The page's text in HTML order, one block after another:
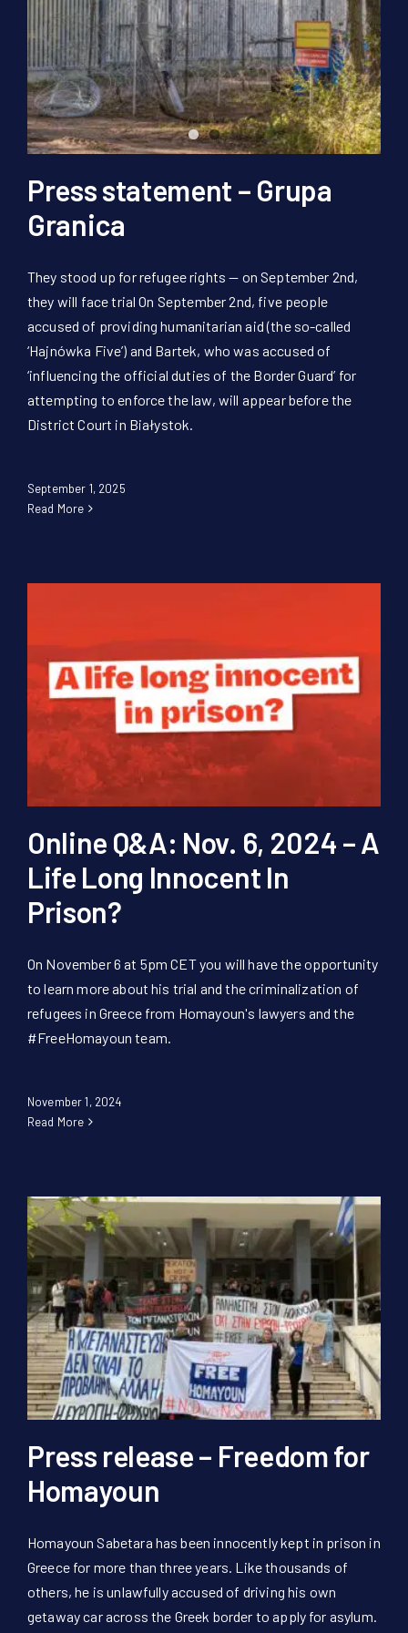
Donate Now!
DE
Press statement – Grupa
Granica
They stood up for refugee rights — on September 2nd,
they will face trial On September 2nd, five people
accused of providing humanitarian aid (the so-called
‘Hajnówka Five’) and Bartek, who was accused of
‘influencing the official duties of the Border Guard’ for
attempting to enforce the law, will appear before the
District Court in Białystok.
September 1, 2025
Read More
Online Q&A: Nov. 6, 2024 – A
Life Long Innocent In
Prison?
On November 6 at 5pm CET you will have the opportunity
to learn more about his trial and the criminalization of
refugees in Greece from Homayoun's lawyers and the
#FreeHomayoun team.
November 1, 2024
Read More
Press release – Freedom for
Homayoun
Homayoun Sabetara has been innocently kept in prison in
Greece for more than three years. Like thousands of
others, he is unlawfully accused of driving his own
getaway car across the Greek border to apply for asylum.